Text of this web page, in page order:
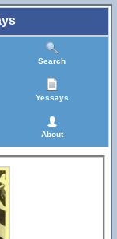
Search
Yessays
About